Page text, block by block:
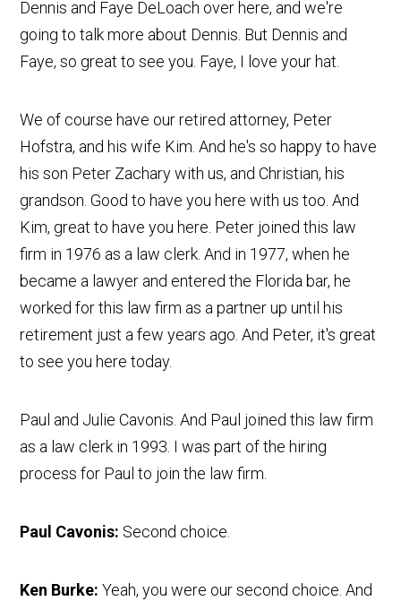
Dennis and Faye DeLoach over here, and we're
going to talk more about Dennis. But Dennis and
Faye, so great to see you. Faye, I love your hat.
We of course have our retired attorney, Peter
Hofstra, and his wife Kim. And he's so happy to have
his son Peter Zachary with us, and Christian, his
grandson. Good to have you here with us too. And
Kim, great to have you here. Peter joined this law
firm in 1976 as a law clerk. And in 1977, when he
became a lawyer and entered the Florida bar, he
worked for this law firm as a partner up until his
retirement just a few years ago. And Peter, it's great
to see you here today.
Paul and Julie Cavonis. And Paul joined this law firm
as a law clerk in 1993. I was part of the hiring
process for Paul to join the law firm.
Paul Cavonis: Second choice.
Ken Burke:Yeah, you were our second choice. And